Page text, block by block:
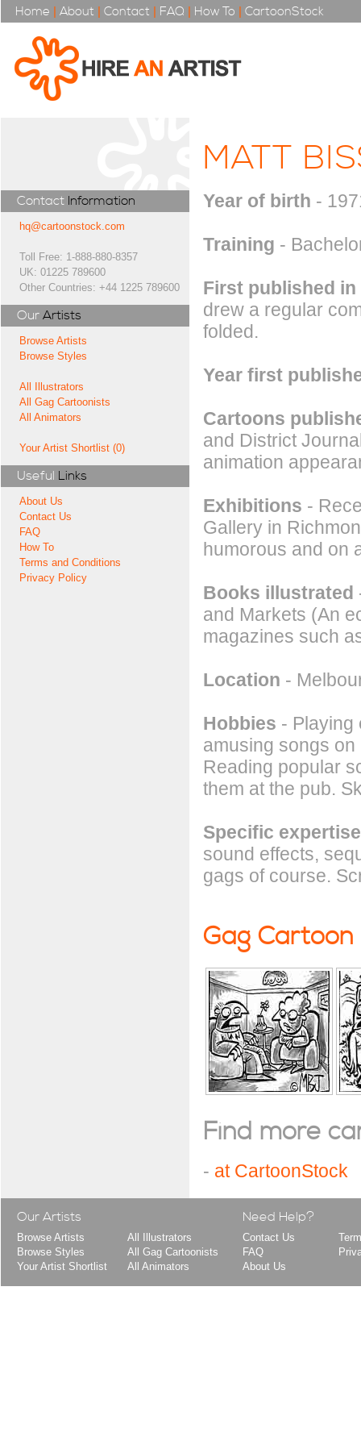
Home | About | Contact | FAQ | How To | CartoonStock
Contact Information
hq@cartoonstock.com
Toll Free: 1-888-880-8357
UK: 01225 789600
Other Countries: +44 1225 789600
Our Artists
Browse Artists
Browse Styles
All Illustrators
All Gag Cartoonists
All Animators
Your Artist Shortlist (0)
Useful Links
About Us
Contact Us
FAQ
How To
Terms and Conditions
Privacy Policy
MATT
Year of birth -
Training -
First published in
drew a regular
folded.
Year first
Cartoons
and District
animation
Exhibitions -
Gallery in
humorous and on
Books illustrated
and Markets (An
magazines such
Location -
Hobbies - Playing
amusing songs
Reading popular
them at the pub.
Specific expertise
sound effects,
gags of course.
Gag Cartoon
Find more
- at CartoonStock
Our Artists
Browse Artists
Browse Styles
Your Artist Shortlist
All Illustrators
All Gag Cartoonists
All Animators
Need Help?
Contact Us
FAQ
About Us